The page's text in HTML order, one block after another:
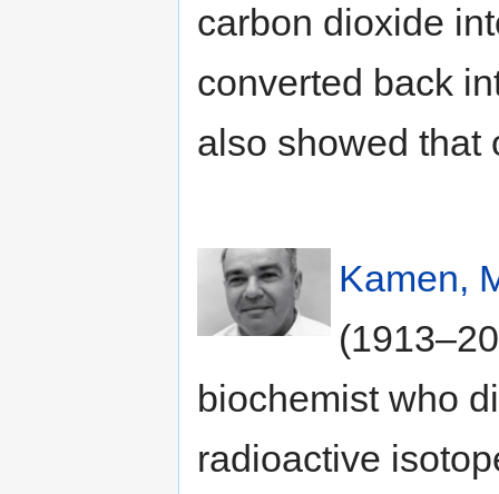
carbon dioxide
converted back
also showed
Kamen,
biochemist who
radioactive